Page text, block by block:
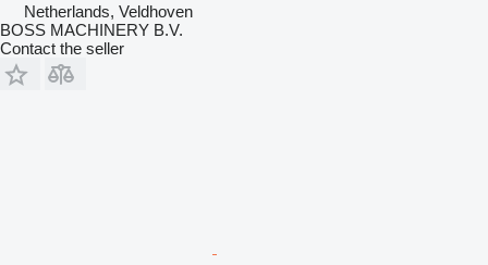
Netherlands, Veldhoven
BOSS MACHINERY B.V.
Contact the seller